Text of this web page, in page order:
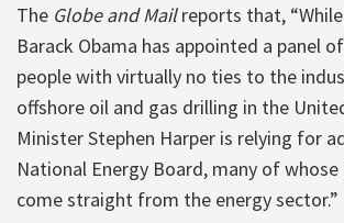
The Globe and Mailreports that,
Barack Obama has appointed a panel
people with virtually no ties to the
offshore oil and gas drilling in the
Minister Stephen Harper is relying for
National Energy Board, many of
come straight from the energy sector.”